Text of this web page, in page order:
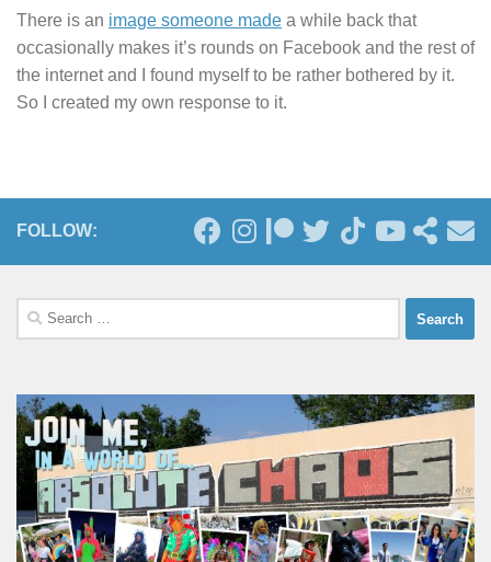
There is an image someone made a while back that
occasionally makes it’s rounds on Facebook and the rest of
the internet and I found myself to be rather bothered by it.
So I created my own response to it.
FOLLOW:
Search
for: